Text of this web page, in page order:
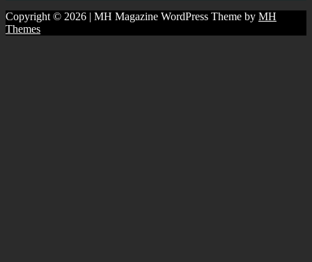
Copyright © 2026 | MH Magazine WordPress Theme by MH
Themes